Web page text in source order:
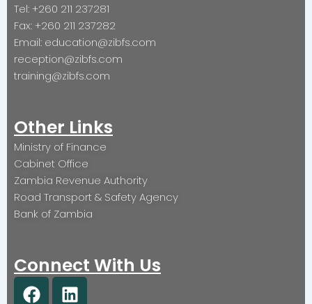
Tel: +260 211 237281
Fax: +260 211 237282
Email: education@zibfs.com
reception@zibfs.com
training@zibfs.com
Other Links
Ministry of Finance
Cabinet Office
Zambia Revenue Authority
Road Transport & Safety Agency
Bank of Zambia
Connect With Us
F
L